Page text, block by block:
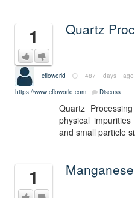
1 Quartz
cfloworld 487 days ago
https://www.cfloworld.com
Discuss
Quartz
physical
and small particle
1